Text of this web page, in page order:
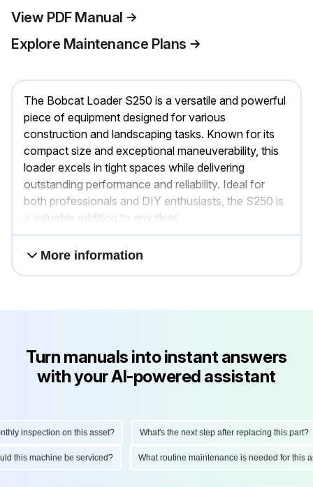
View PDF Manual
Explore Maintenance Plans
The Bobcat Loader S250 is a versatile and powerful
piece of equipment designed for various
construction and landscaping tasks. Known for its
compact size and exceptional maneuverability, this
loader excels in tight spaces while delivering
outstanding performance and reliability. Ideal for
both professionals and DIY enthusiasts, the S250 is
a valuable addition to any fleet.
More information
Turn manuals into instant answers
with your AI-powered assistant
inspection on this asset? What's the next step after replacing this part?
this machine be serviced? What routine maintenance is needed for